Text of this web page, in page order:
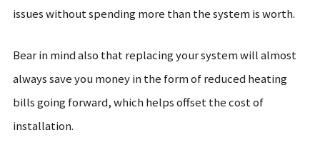
issues without spending more than the system is worth.
Bear in mind also that replacing your system will almost
always save you money in the form of reduced heating
bills going forward, which helps offset the cost of
installation.